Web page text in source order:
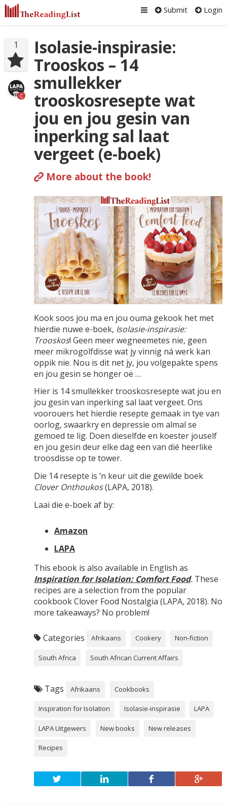
Submit Login
1
C
Isolasie-inspirasie:
Trooskos – 14
smullekker
trooskosresepte wat
jou en jou gesin van
inperking sal laat
vergeet (e-boek)
More about the book!
Kook soos jou ma en jou ouma gekook het met
hierdie nuwe e-boek, Isolasie-inspirasie:
Trooskos! Geen meer wegneemetes nie, geen
meer mikrogolfdisse wat jy vinnig ná werk kan
oppik nie. Nou is dit net jy, jou volgepakte spens
en jou gesin se honger oë …
Hier is 14 smullekker trooskosresepte wat jou en
jou gesin van inperking sal laat vergeet. Ons
voorouers het hierdie resepte gemaak in tye van
oorlog, swaarkry en depressie om almal se
gemoed te lig. Doen dieselfde en koester jouself
en jou gesin deur elke dag een van dié heerlike
troosdisse op te tower.
Die 14 resepte is ’n keur uit die gewilde boek
Clover Onthoukos(LAPA, 2018).
Laai die e-boek af by:
Amazon
LAPA
This ebook is also available in English as
Inspiration for Isolation: Comfort Food. These
recipes are a selection from the popular
cookbook Clover Food Nostalgia (LAPA, 2018). No
more takeaways? No problem!
Categories Afrikaans Cookery Non-fiction
South Africa South African Current Affairs
Tags Afrikaans Cookbooks
Inspiration for Isolation Isolasie-inspirasie LAPA
LAPA Uitgewers New books New releases
Recipes